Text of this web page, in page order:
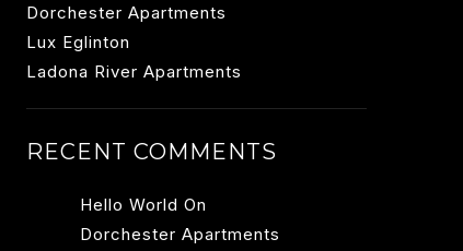
Dorchester Apartments
Lux Eglinton
Ladona River Apartments
RECENT COMMENTS
Hello World On
Dorchester Apartments